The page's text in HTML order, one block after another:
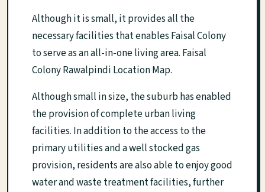
Although it is small, it provides all the
necessary facilities that enables Faisal Colony
to serve as an all-in-one living area. Faisal
Colony Rawalpindi Location Map.
Although small in size, the suburb has enabled
the provision of complete urban living
facilities. In addition to the access to the
primary utilities and a well stocked gas
provision, residents are also able to enjoy good
water and waste treatment facilities, further